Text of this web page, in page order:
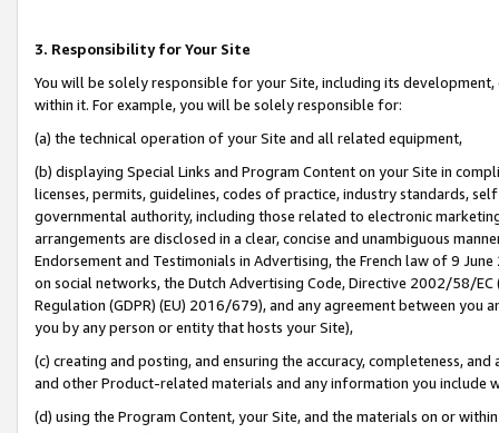
3. Responsibility for Your Site
You will be solely responsible for your Site, including its
within it. For example, you will be solely responsible for:
(a) the technical operation of your Site and all related equipment,
(b) displaying Special Links and Program Content on your Site in
licenses, permits, guidelines, codes of practice, industry standards,
governmental authority, including those related to electronic
arrangements are disclosed in a clear, concise and unambiguous
Endorsement and Testimonials in Advertising, the French law of 9
on social networks, the Dutch Advertising Code, Directive 2002/58/
Regulation (GDPR) (EU) 2016/679), and any agreement between
you by any person or entity that hosts your Site),
(c) creating and posting, and ensuring the accuracy, completeness,
and other Product-related materials and any information you include
(d) using the Program Content, your Site, and the materials on or